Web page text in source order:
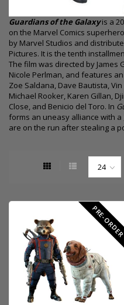
Guardians of the Galaxyis a
on the Marvel Comics
by Marvel Studios and
Pictures. It is the tenth
The film was directed by James
Nicole Perlman, and features
Zoe Saldana, Dave Bautista,
Michael Rooker, Karen Gillan,
Close, and Benicio del Toro. In
forms an uneasy alliance with
are on the run after stealing a
PRE-